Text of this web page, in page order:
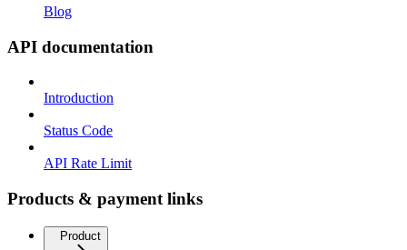
Blog
API documentation
Introduction
Status Code
API Rate Limit
Products & payment links
Product